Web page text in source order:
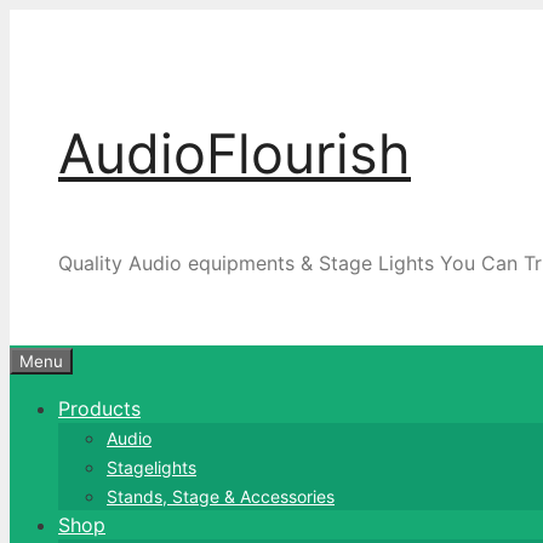
AudioFlourish
Quality Audio equipments & Stage Lights You Can
Menu
Products
Audio
Stagelights
Stands, Stage & Accessories
Shop